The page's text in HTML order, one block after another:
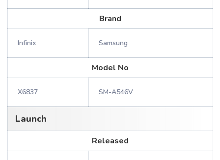
Brand
Infinix Samsung
Model No
X6837 SM-A546V
Launch
Released